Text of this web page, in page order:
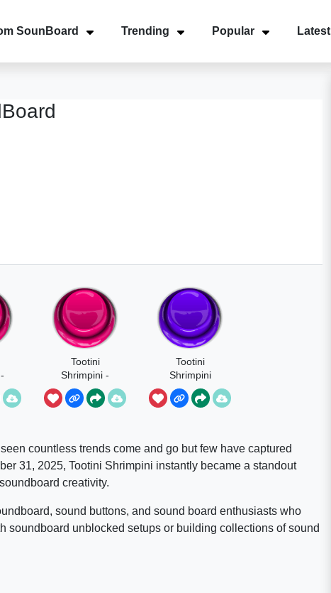
SounBoard Trending Popular Latest
Tootini
Shrimpini -
The Brainrot
Tootini
Shrimpini
Original
countless trends come and go but few have captured
31, 2025, Tootini Shrimpini instantly became a standout
creativity.
sound buttons, and sound board enthusiasts who
soundboard unblocked setups or building collections of sound